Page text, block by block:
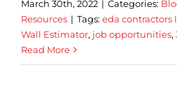
March 30th, 2022 | Categories:
Resources | Tags: eda contractors
Wall Estimator, job opportunities,
Read More